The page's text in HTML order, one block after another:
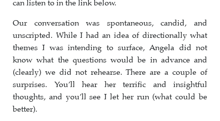
can listen to in the link below.
Our conversation was spontaneous, candid, and
unscripted. While I had an idea of directionally what
themes I was intending to surface, Angela did not
know what the questions would be in advance and
(clearly) we did not rehearse. There are a couple of
surprises. You’ll hear her terrific and insightful
thoughts, and you’ll see I let her run (what could be
better).